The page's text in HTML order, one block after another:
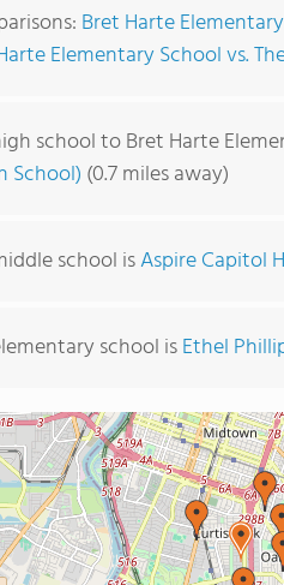
Bret Harte
Elementary School vs.
school to Bret Harte
School) (0.7 miles away)
school isAspire Capitol
school isEthel